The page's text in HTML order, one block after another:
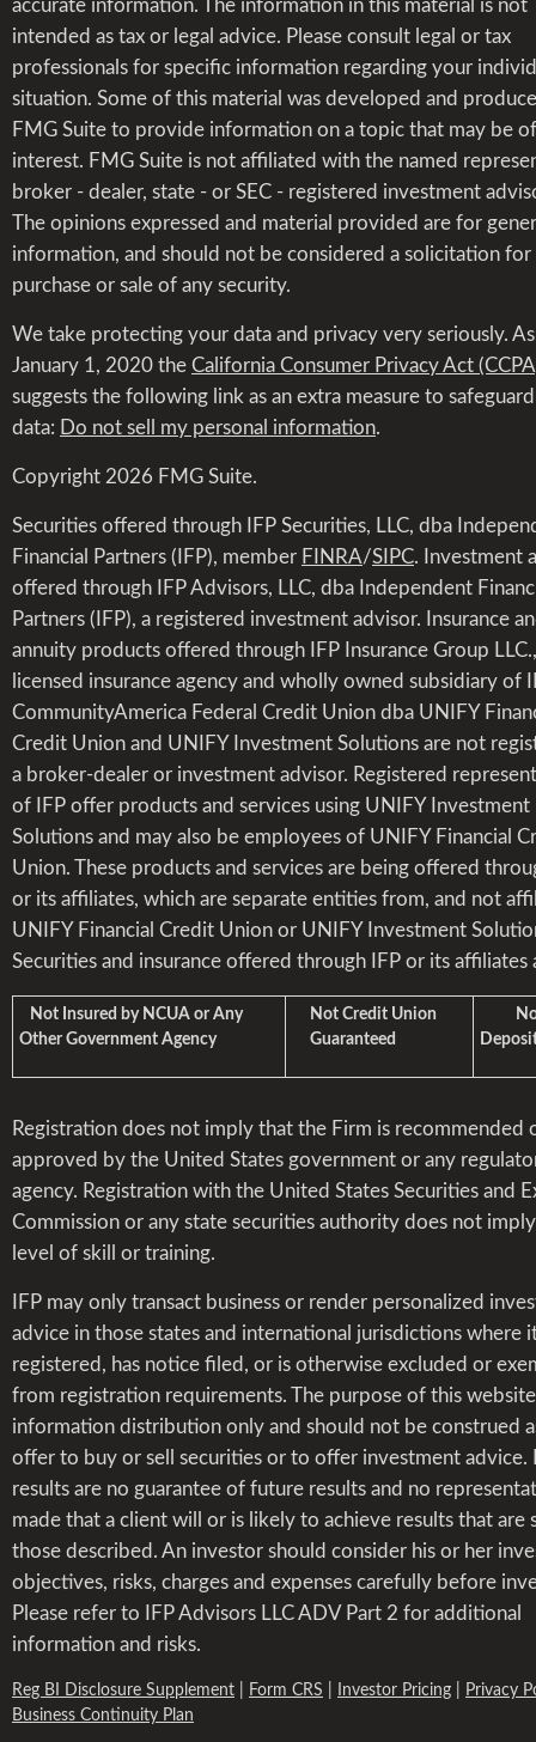
accurate information. The information in this material is not
intended as tax or legal advice. Please consult legal or tax
professionals for specific information regarding your
situation. Some of this material was developed and
FMG Suite to provide information on a topic that may be of
interest. FMG Suite is not affiliated with the named
broker - dealer, state - or SEC - registered investment
The opinions expressed and material provided are for
information, and should not be considered a solicitation for
purchase or sale of any security.
We take protecting your data and privacy very seriously.
January 1, 2020 the California Consumer Privacy Act
suggests the following link as an extra measure to
data: Do not sell my personal information.
Copyright 2026 FMG Suite.
Securities offered through IFP Securities, LLC, dba
Financial Partners (IFP), member FINRA/SIPC. Investment
offered through IFP Advisors, LLC, dba Independent
Partners (IFP), a registered investment advisor. Insurance
annuity products offered through IFP Insurance Group
licensed insurance agency and wholly owned subsidiary of
CommunityAmerica Federal Credit Union dba UNIFY
Credit Union and UNIFY Investment Solutions are not
a broker-dealer or investment advisor. Registered
of IFP offer products and services using UNIFY Investment
Solutions and may also be employees of UNIFY Financial
Union. These products and services are being offered
or its affiliates, which are separate entities from, and not
UNIFY Financial Credit Union or UNIFY Investment
Securities and insurance offered through IFP or its affiliates
Not Insured by NCUA or Any
Other Government Agency
Not Credit Union
Guaranteed
Not
Registration does not imply that the Firm is recommended
approved by the United States government or any
agency. Registration with the United States Securities and
Commission or any state securities authority does not
level of skill or training.
IFP may only transact business or render personalized
advice in those states and international jurisdictions where
registered, has notice filed, or is otherwise excluded or
from registration requirements. The purpose of this
information distribution only and should not be construed
offer to buy or sell securities or to offer investment advice.
results are no guarantee of future results and no
made that a client will or is likely to achieve results that are
those described. An investor should consider his or her
objectives, risks, charges and expenses carefully before
Please refer to IFP Advisors LLC ADV Part 2 for additional
information and risks.
Reg BI Disclosure Supplement Form CRS Investor Pricing
Privacy
Business Continuity Plan